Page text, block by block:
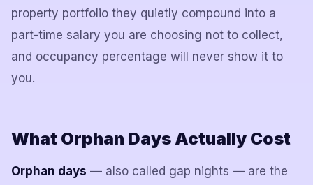
property portfolio they quietly compound into a
part-time salary you are choosing not to collect,
and occupancy percentage will never show it to
you.
What Orphan Days Actually Cost
Orphan days — also called gap nights — are the